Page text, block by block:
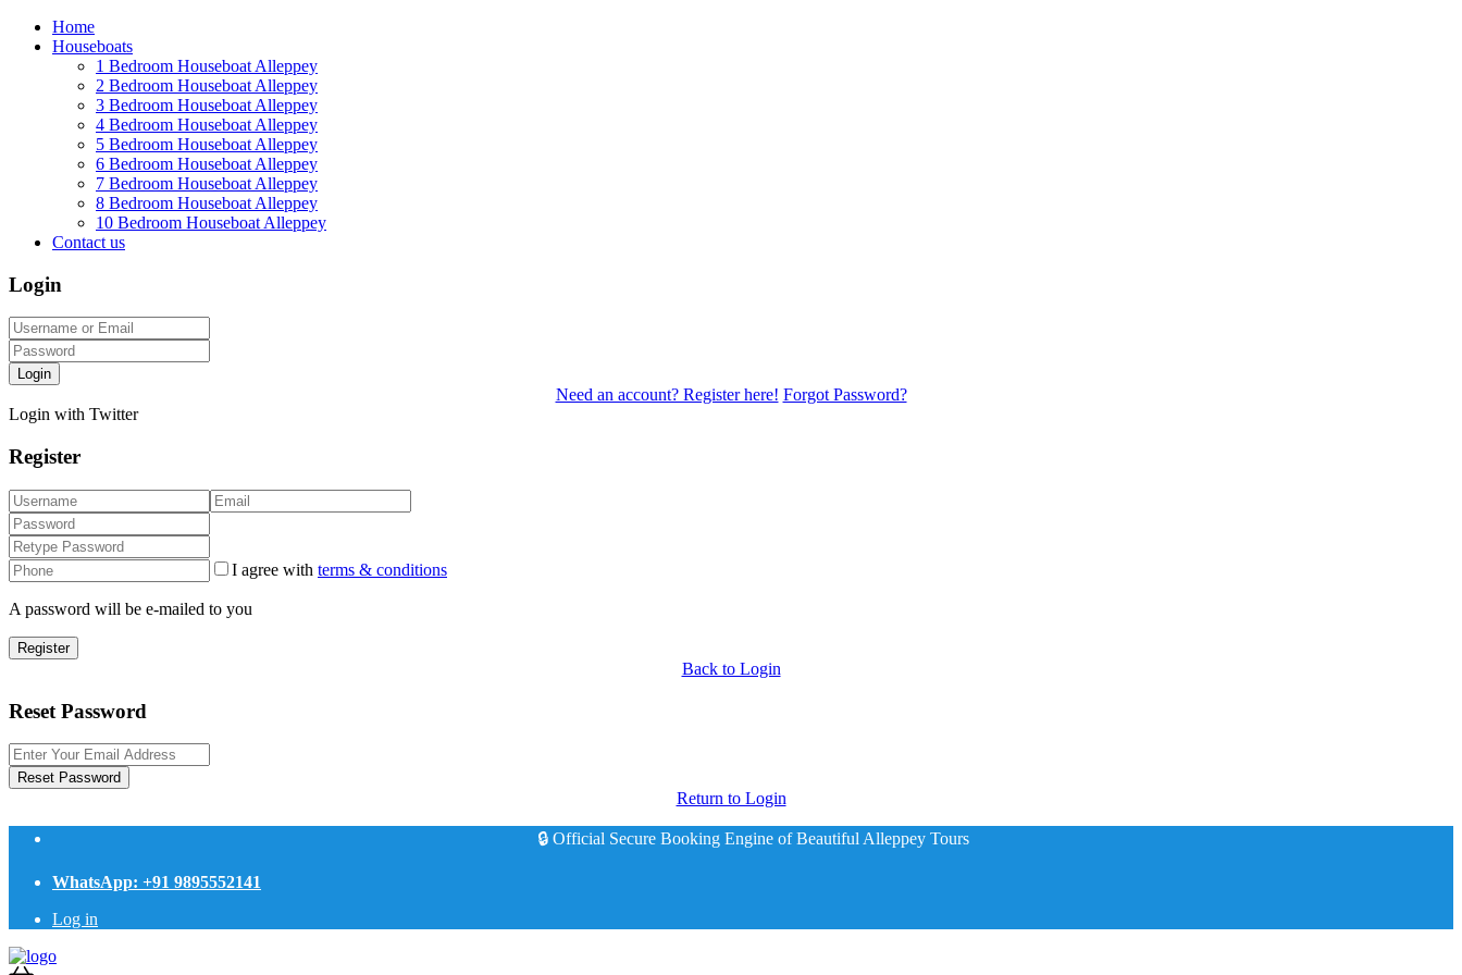
Home
Houseboats
1 Bedroom Houseboat Alleppey
2 Bedroom Houseboat Alleppey
3 Bedroom Houseboat Alleppey
4 Bedroom Houseboat Alleppey
5 Bedroom Houseboat Alleppey
6 Bedroom Houseboat Alleppey
7 Bedroom Houseboat Alleppey
8 Bedroom Houseboat Alleppey
10 Bedroom Houseboat Alleppey
Contact us
Login
Login
Need an account? Register here! Forgot Password?
Login with Twitter
Register
I agree with terms & conditions
A password will be e-mailed to you
Register
Back to Login
Reset Password
Reset Password
Return to Login
🔒 Official Secure Booking Engine of Beautiful Alleppey Tours
WhatsApp: +91 9895552141
Log in